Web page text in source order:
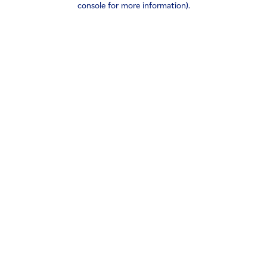
console for more information).